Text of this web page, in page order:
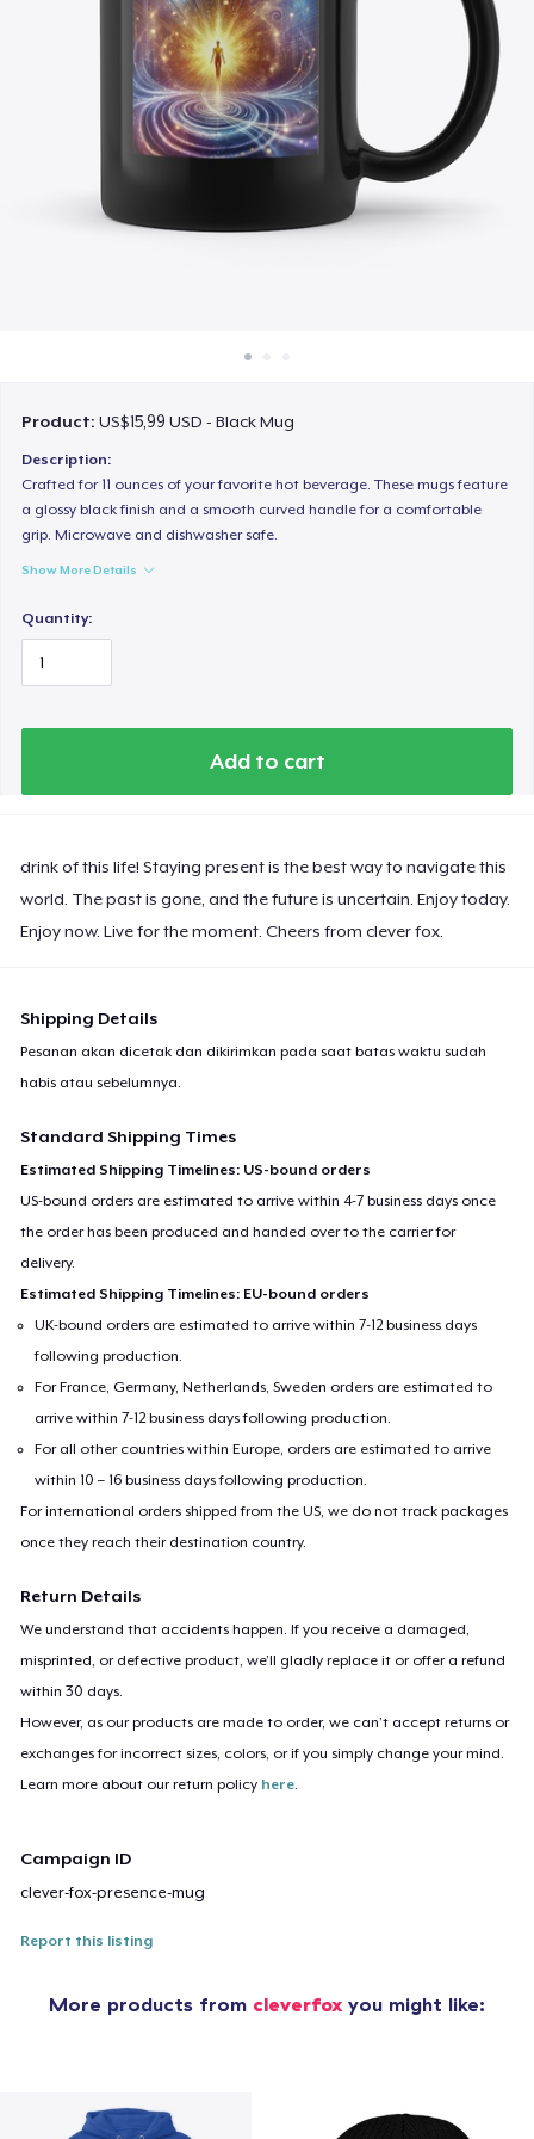
Jual di mana saja
Jual apa saja
Product:US$15,99 USD - Black Mug
Description:
Crafted for 11 ounces of your favorite hot beverage. These mugs feature
a glossy black finish and a smooth curved handle for a comfortable
grip. Microwave and dishwasher safe.
Show More Details
Quantity:
Add to cart
drink of this life! Staying present is the best way to navigate this
world. The past is gone, and the future is uncertain. Enjoy today.
Enjoy now. Live for the moment. Cheers from clever fox.
Shipping Details
Pesanan akan dicetak dan dikirimkan pada saat batas waktu sudah
habis atau sebelumnya.
Standard Shipping Times
Estimated Shipping Timelines: US-bound orders
US-bound orders are estimated to arrive within 4-7 business days once
the order has been produced and handed over to the carrier for
delivery.
Estimated Shipping Timelines: EU-bound orders
UK-bound orders are estimated to arrive within 7-12 business days
following production.
For France, Germany, Netherlands, Sweden orders are estimated to
arrive within 7-12 business days following production.
For all other countries within Europe, orders are estimated to arrive
within 10 – 16 business days following production.
For international orders shipped from the US, we do not track packages
once they reach their destination country.
Return Details
We understand that accidents happen. If you receive a damaged,
misprinted, or defective product, we’ll gladly replace it or offer a refund
within 30 days.
However, as our products are made to order, we can’t accept returns or
exchanges for incorrect sizes, colors, or if you simply change your mind.
Learn more about our return policy here.
Campaign ID
clever-fox-presence-mug
Report this listing
More products from cleverfox you might like: